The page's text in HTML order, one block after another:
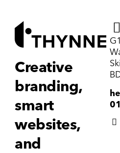
Creative
branding,
smart
websites,
and